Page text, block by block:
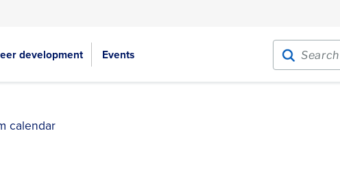
development Events Search for:
Search
calendar